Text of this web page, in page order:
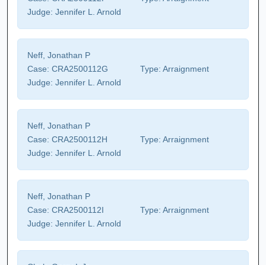
Judge: Jennifer L. Arnold
Neff, Jonathan P
Case: CRA2500112G Type: Arraignment
Judge: Jennifer L. Arnold
Neff, Jonathan P
Case: CRA2500112H Type: Arraignment
Judge: Jennifer L. Arnold
Neff, Jonathan P
Case: CRA2500112I Type: Arraignment
Judge: Jennifer L. Arnold